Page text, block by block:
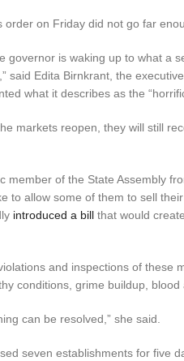
order on Friday did not go far
governor is waking up to what a
said Edita Birnkrant, the
what it describes as the
markets reopen, they will still
member of the State Assembly
to allow some of them to sell
introduced a bill that would
and inspections of
conditions, grime buildup, blood
can be resolved,” she said.
seven establishments for five